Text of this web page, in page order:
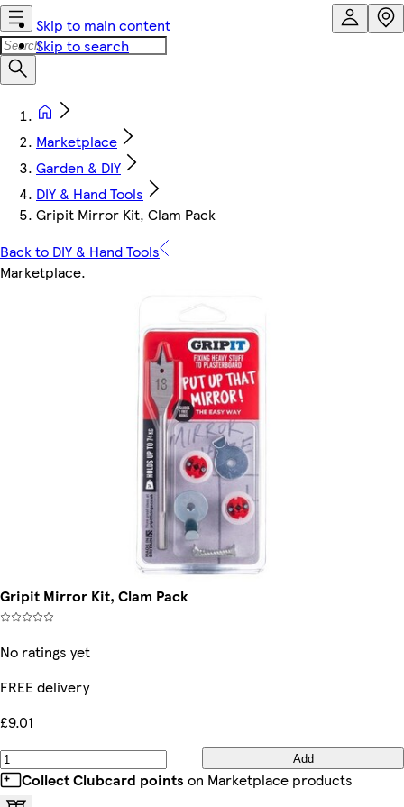
Skip to main content
Skip to search
Marketplace
Garden & DIY
DIY & Hand Tools
Gripit Mirror Kit, Clam Pack
Back to DIY & Hand Tools
Marketplace.
Gripit Mirror Kit, Clam Pack
No ratings yet
FREE delivery
£9.01
Add
Collect Clubcard points on Marketplace products